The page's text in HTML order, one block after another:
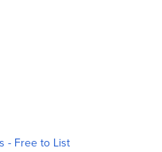
- Free to List